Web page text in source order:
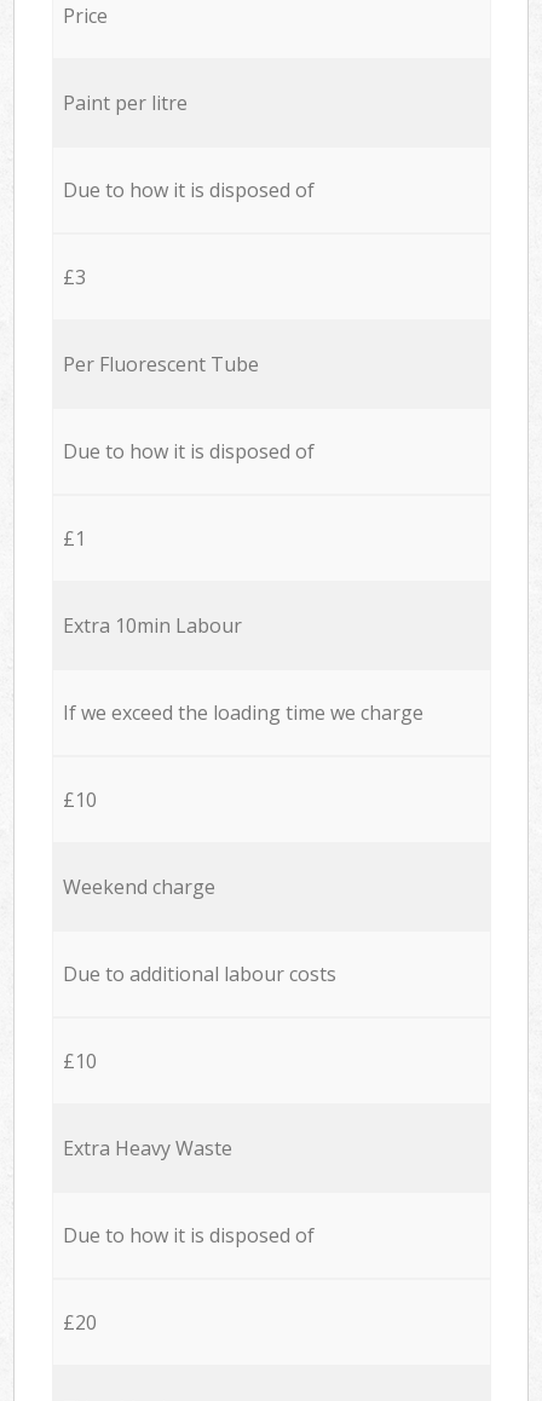
Price
Paint per litre
Due to how it is disposed of
£3
Per Fluorescent Tube
Due to how it is disposed of
£1
Extra 10min Labour
If we exceed the loading time we charge
£10
Weekend charge
Due to additional labour costs
£10
Extra Heavy Waste
Due to how it is disposed of
£20